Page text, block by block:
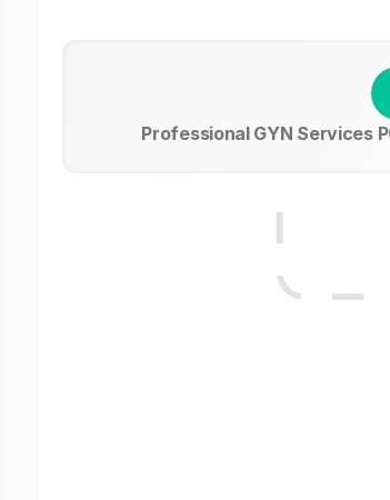
Professional GYN Services